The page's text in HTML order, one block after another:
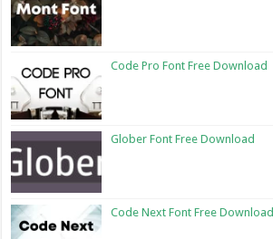
Code Pro Font Free Download
Glober Font Free Download
Code Next Font Free Download